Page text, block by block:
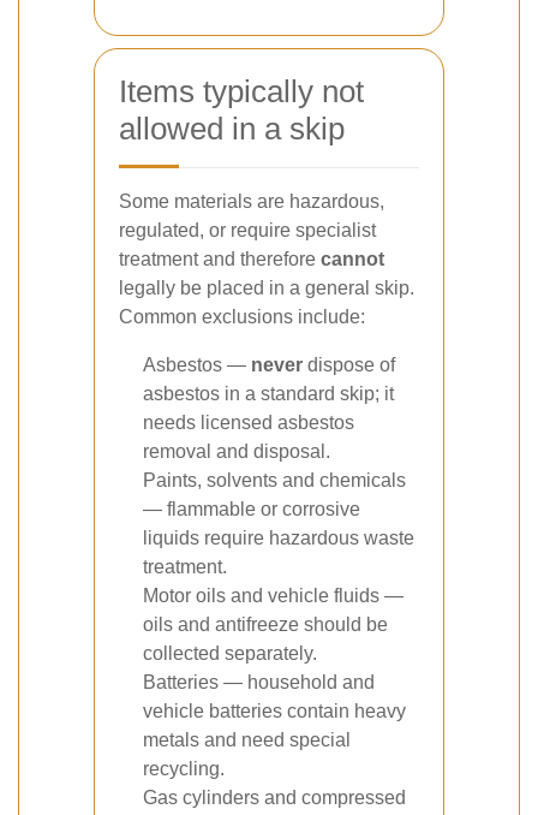
Items typically not
allowed in a skip
Some materials are hazardous,
regulated, or require specialist
treatment and therefore cannot
legally be placed in a general skip.
Common exclusions include:
Asbestos — never dispose of
asbestos in a standard skip; it
needs licensed asbestos
removal and disposal.
Paints, solvents and chemicals
— flammable or corrosive
liquids require hazardous waste
treatment.
Motor oils and vehicle fluids —
oils and antifreeze should be
collected separately.
Batteries — household and
vehicle batteries contain heavy
metals and need special
recycling.
Gas cylinders and compressed